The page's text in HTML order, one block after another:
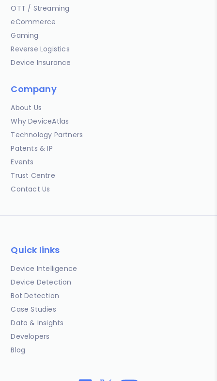
OTT / Streaming
eCommerce
Gaming
Reverse Logistics
Device Insurance
Company
About Us
Why DeviceAtlas
Technology Partners
Patents & IP
Events
Trust Centre
Contact Us
Quick links
Device Intelligence
Device Detection
Bot Detection
Case Studies
Data & Insights
Developers
Blog